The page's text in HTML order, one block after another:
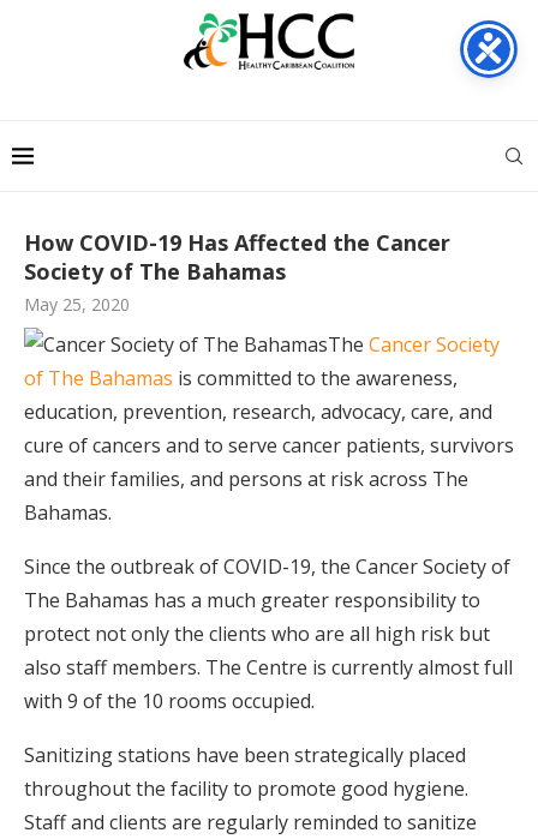
How COVID-19 Has Affected the Cancer
Society of The Bahamas
May 25, 2020
The Cancer Society
of The Bahamas is committed to the awareness,
education, prevention, research, advocacy, care, and
cure of cancers and to serve cancer patients, survivors
and their families, and persons at risk across The
Bahamas.
Since the outbreak of COVID-19, the Cancer Society of
The Bahamas has a much greater responsibility to
protect not only the clients who are all high risk but
also staff members. The Centre is currently almost full
with 9 of the 10 rooms occupied.
Sanitizing stations have been strategically placed
throughout the facility to promote good hygiene.
Staff and clients are regularly reminded to sanitize